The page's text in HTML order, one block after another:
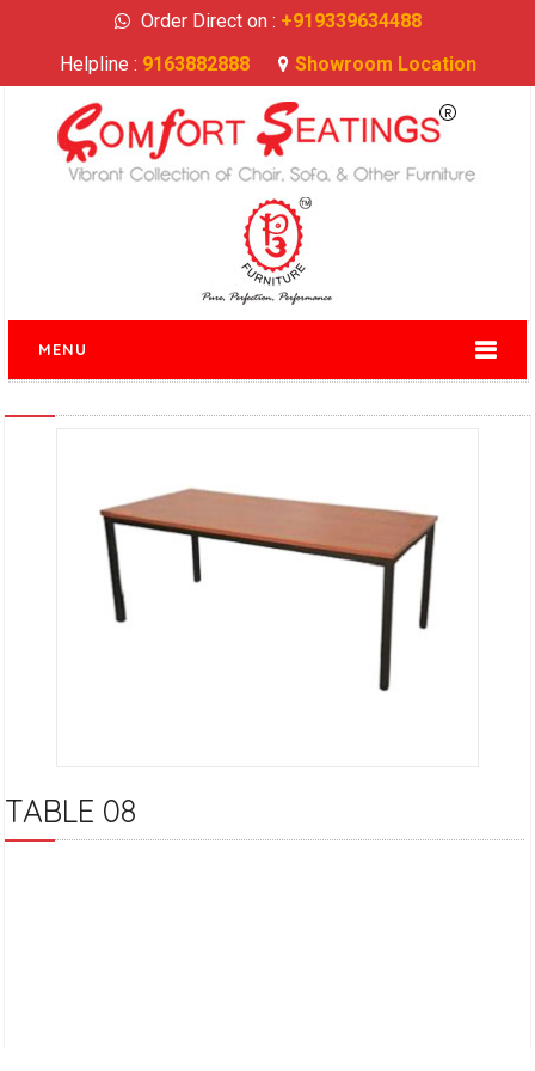
Order Direct on : +919339634488
Helpline : 9163882888 Showroom Location
MENU
TABLE 08